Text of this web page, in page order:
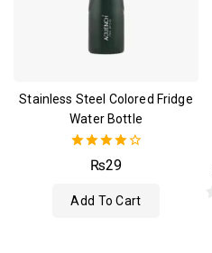
Stainless Steel Colored Fridge
Water Bottle
4.00
out of 5
₨29
Add To Cart